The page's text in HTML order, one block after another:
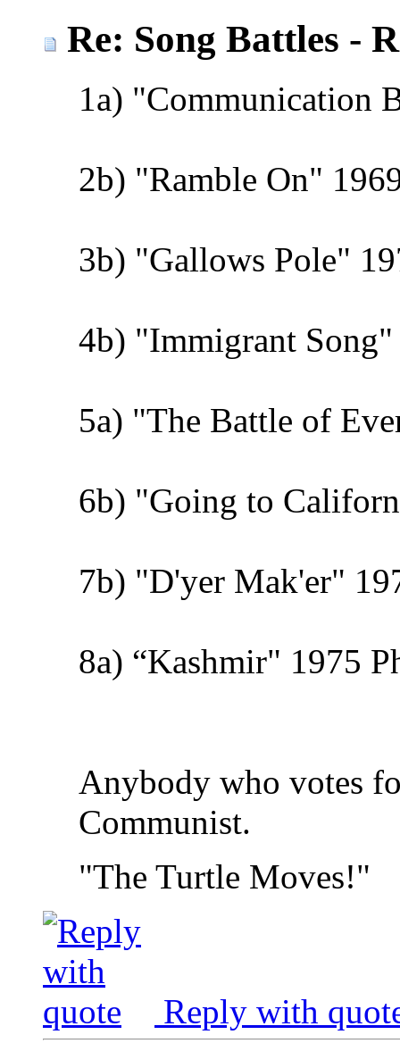
Re: Song Battles -
1a) "Communication
2b) "Ramble On"
3b) "Gallows Pole"
4b) "Immigrant
5a) "The Battle of
6b) "Going to
7b) "D'yer Mak'er"
8a) “Kashmir" 1975
Anybody who votes
Communist.
"The Turtle Moves!"
Reply with